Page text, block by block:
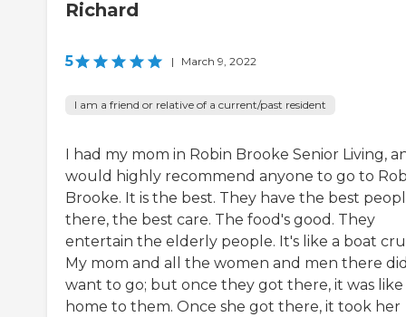
Richard
5 | March 9, 2022
I am a friend or relative of a current/past resident
I had my mom in Robin Brooke Senior Living,
would highly recommend anyone to go to
Brooke. It is the best. They have the best
there, the best care. The food's good. They
entertain the elderly people. It's like a boat
My mom and all the women and men there
want to go; but once they got there, it was like
home to them. Once she got there, it took her